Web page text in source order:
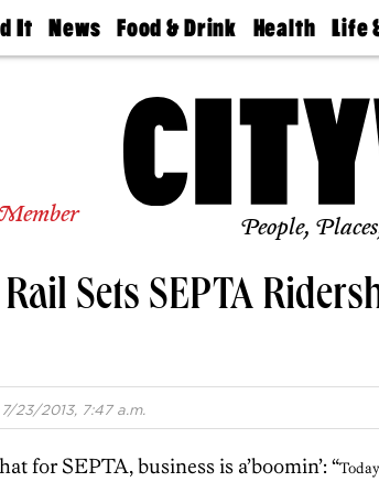
It News
The
Food & Drink
50 Best
Jobs
Health
Find A
Find A
Life
Real
People,
Sets SEPTA
7/23/2013, 7:47 a.m.
for SEPTA, business is a’boomin’: “